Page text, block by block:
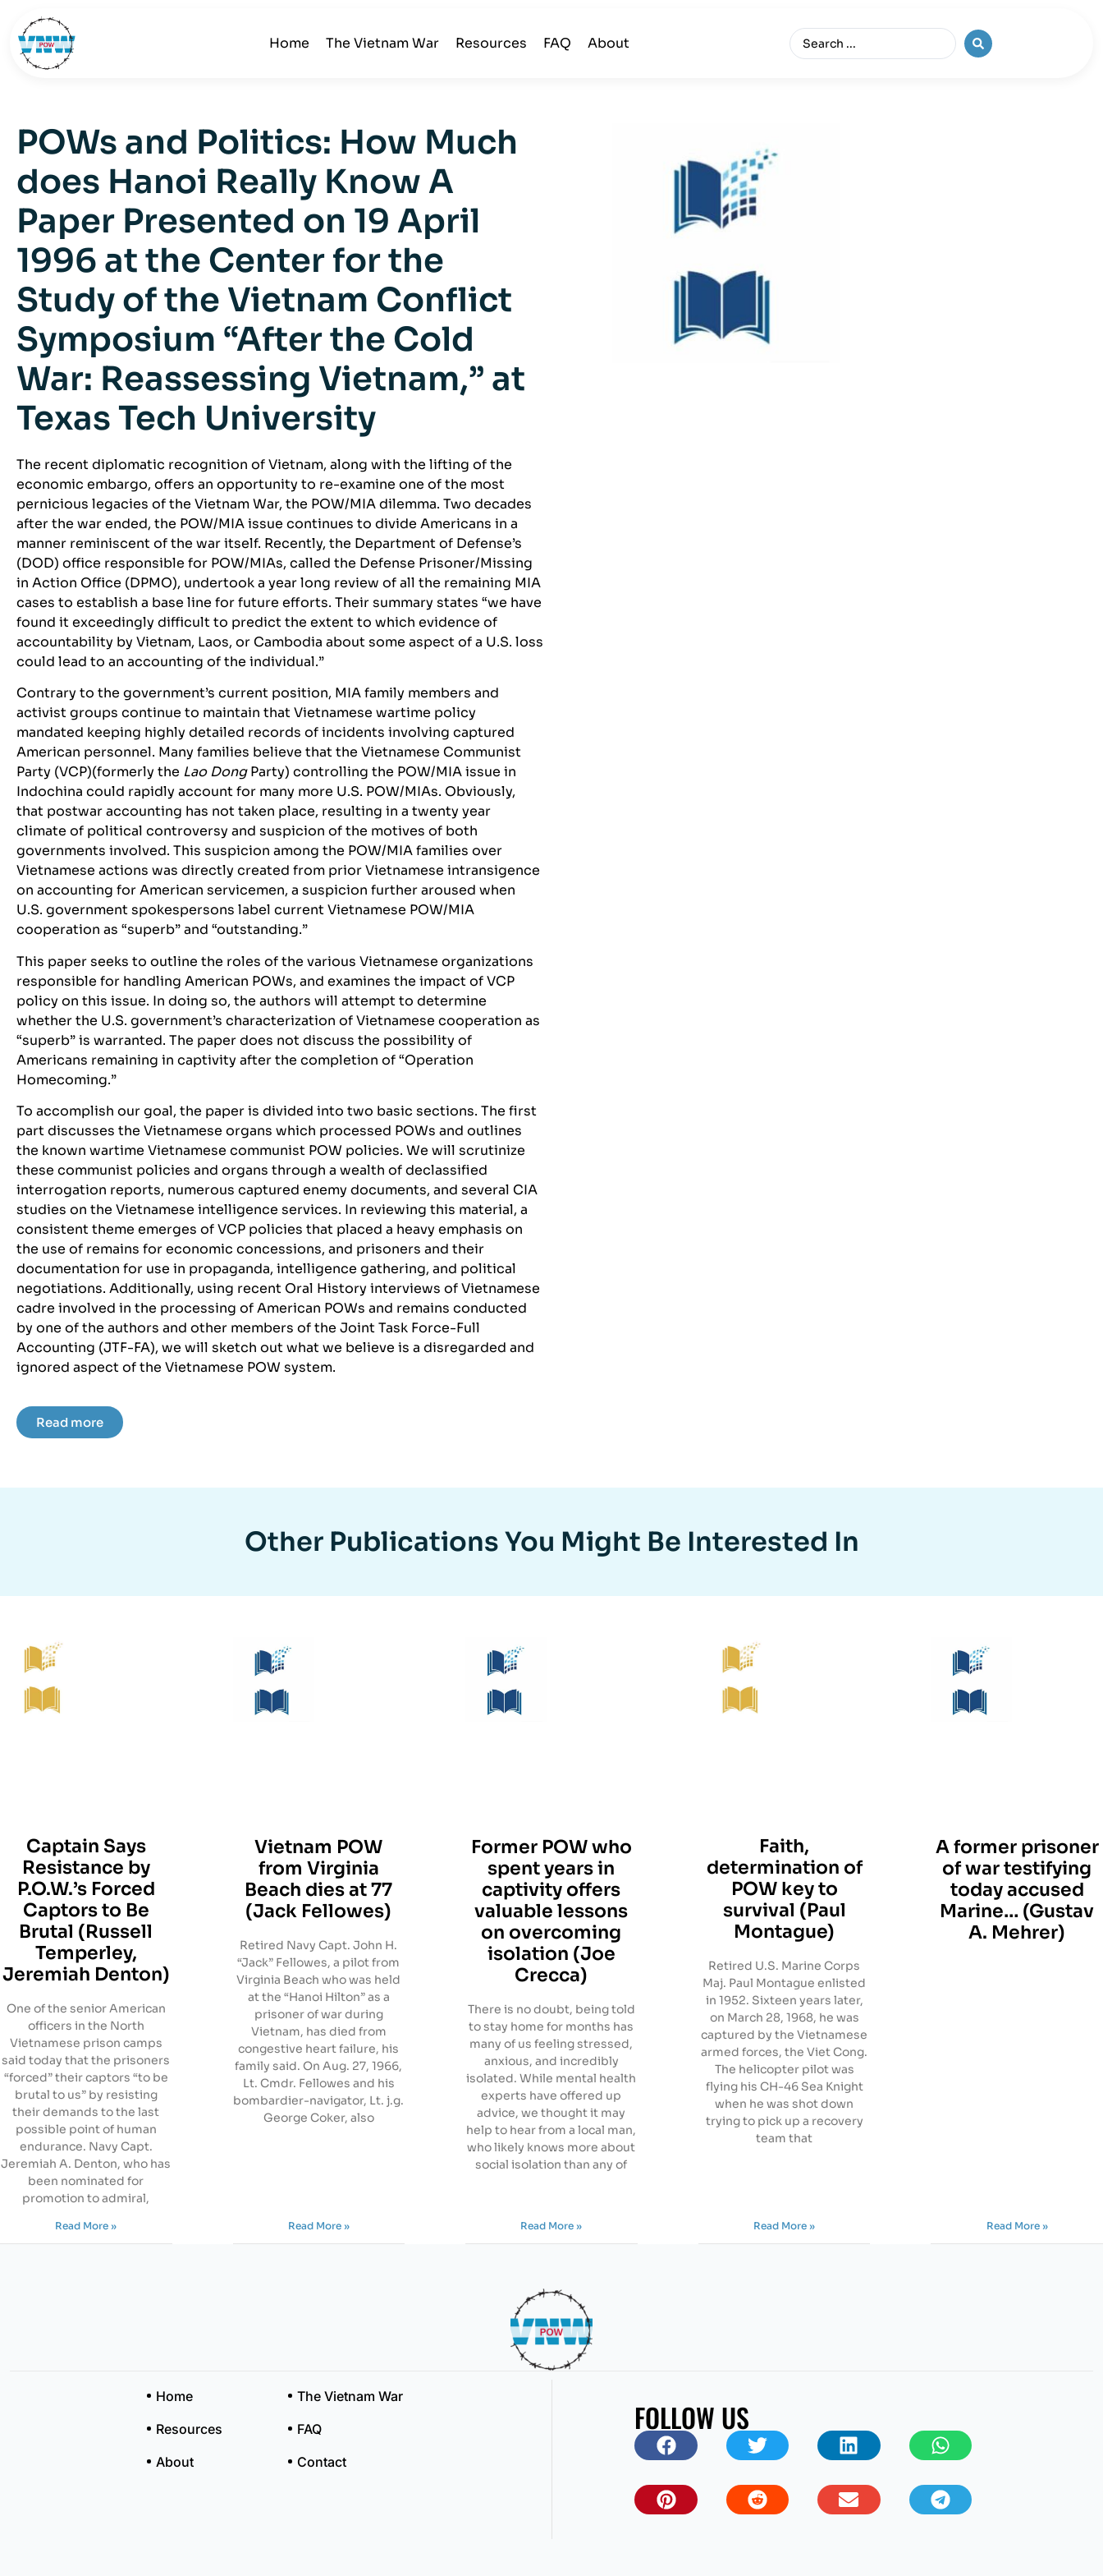
Home The Vietnam War Resources FAQ About
POWs and Politics: How Much
does Hanoi Really Know A
Paper Presented on 19 April
1996 at the Center for the
Study of the Vietnam Conflict
Symposium “After the Cold
War: Reassessing Vietnam,” at
Texas Tech University
The recent diplomatic recognition of Vietnam, along with the lifting of the
economic embargo, offers an opportunity to re-examine one of the most
pernicious legacies of the Vietnam War, the POW/MIA dilemma. Two decades
after the war ended, the POW/MIA issue continues to divide Americans in a
manner reminiscent of the war itself. Recently, the Department of Defense’s
(DOD) office responsible for POW/MIAs, called the Defense Prisoner/Missing
in Action Office (DPMO), undertook a year long review of all the remaining MIA
cases to establish a base line for future efforts. Their summary states “we have
found it exceedingly difficult to predict the extent to which evidence of
accountability by Vietnam, Laos, or Cambodia about some aspect of a U.S. loss
could lead to an accounting of the individual.”
Contrary to the government’s current position, MIA family members and
activist groups continue to maintain that Vietnamese wartime policy
mandated keeping highly detailed records of incidents involving captured
American personnel. Many families believe that the Vietnamese Communist
Party (VCP)(formerly the Lao DongParty) controlling the POW/MIA issue in
Indochina could rapidly account for many more U.S. POW/MIAs. Obviously,
that postwar accounting has not taken place, resulting in a twenty year
climate of political controversy and suspicion of the motives of both
governments involved. This suspicion among the POW/MIA families over
Vietnamese actions was directly created from prior Vietnamese intransigence
on accounting for American servicemen, a suspicion further aroused when
U.S. government spokespersons label current Vietnamese POW/MIA
cooperation as “superb” and “outstanding.”
This paper seeks to outline the roles of the various Vietnamese organizations
responsible for handling American POWs, and examines the impact of VCP
policy on this issue. In doing so, the authors will attempt to determine
whether the U.S. government’s characterization of Vietnamese cooperation as
“superb” is warranted. The paper does not discuss the possibility of
Americans remaining in captivity after the completion of “Operation
Homecoming.”
To accomplish our goal, the paper is divided into two basic sections. The first
part discusses the Vietnamese organs which processed POWs and outlines
the known wartime Vietnamese communist POW policies. We will scrutinize
these communist policies and organs through a wealth of declassified
interrogation reports, numerous captured enemy documents, and several CIA
studies on the Vietnamese intelligence services. In reviewing this material, a
consistent theme emerges of VCP policies that placed a heavy emphasis on
the use of remains for economic concessions, and prisoners and their
documentation for use in propaganda, intelligence gathering, and political
negotiations. Additionally, using recent Oral History interviews of Vietnamese
cadre involved in the processing of American POWs and remains conducted
by one of the authors and other members of the Joint Task Force-Full
Accounting (JTF-FA), we will sketch out what we believe is a disregarded and
ignored aspect of the Vietnamese POW system.
Read more
Other Publications You Might Be Interested In
Captain Says
Resistance by
P.O.W.’s Forced
Captors to Be
Brutal (Russell
Temperley,
Jeremiah Denton)
One of the senior American
officers in the North
Vietnamese prison camps
said today that the prisoners
“forced” their captors “to be
brutal to us” by resisting
their demands to the last
possible point of human
endurance. Navy Capt.
Jeremiah A. Denton, who has
been nominated for
promotion to admiral,
Read More »
Vietnam POW
from Virginia
Beach dies at 77
(Jack Fellowes)
Retired Navy Capt. John H.
“Jack” Fellowes, a pilot from
Virginia Beach who was held
at the “Hanoi Hilton” as a
prisoner of war during
Vietnam, has died from
congestive heart failure, his
family said. On Aug. 27, 1966,
Lt. Cmdr. Fellowes and his
bombardier-navigator, Lt. j.g.
George Coker, also
Read More »
Former POW who
spent years in
captivity offers
valuable lessons
on overcoming
isolation (Joe
Crecca)
There is no doubt, being told
to stay home for months has
many of us feeling stressed,
anxious, and incredibly
isolated. While mental health
experts have offered up
advice, we thought it may
help to hear from a local man,
who likely knows more about
social isolation than any of
Read More »
Faith,
determination of
POW key to
survival (Paul
Montague)
Retired U.S. Marine Corps
Maj. Paul Montague enlisted
in 1952. Sixteen years later,
on March 28, 1968, he was
captured by the Vietnamese
armed forces, the Viet Cong.
The helicopter pilot was
flying his CH-46 Sea Knight
when he was shot down
trying to pick up a recovery
team that
Read More »
A former prisoner
of war testifying
today accused
Marine… (Gustav
A. Mehrer)
Read More »
Home
The Vietnam War
Resources
FAQ
About
Contact
FOLLOW US